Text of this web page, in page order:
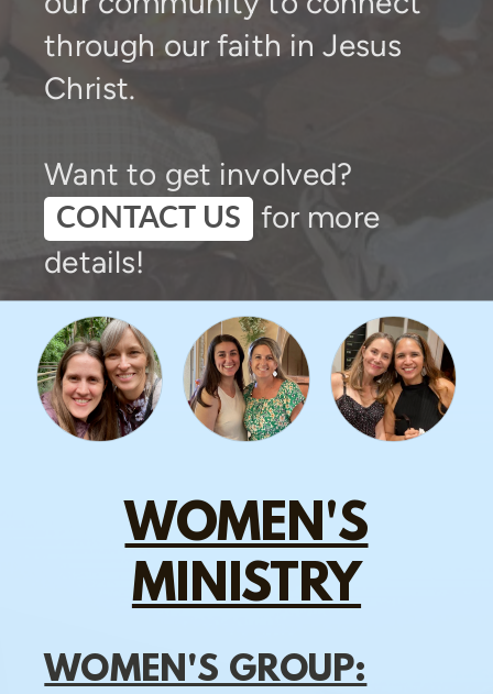
through our faith in Jesus
Christ.
Want to get involved?
CONTACT US
for more
details!
WOMEN'S
MINISTRY
WOMEN'S GROUP: